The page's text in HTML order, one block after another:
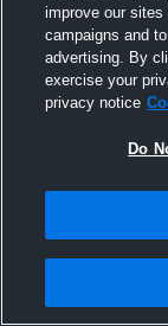
improve our
campaigns and
advertising. By
exercise your
privacy notice
Do